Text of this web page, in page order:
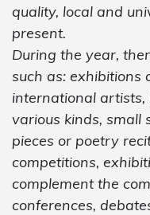
quality, local and
present.
During the year,
such as: exhibitions
international
various kinds, small
pieces or poetry
competitions,
complement the
conferences,